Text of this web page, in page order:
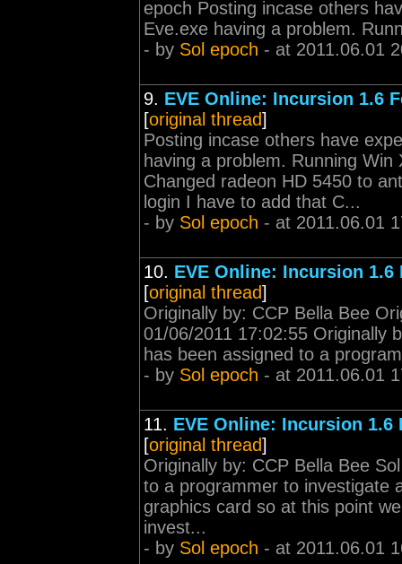
epoch Posting incase others
Eve.exe having a problem.
- by Sol epoch - at 2011.06.01
9. EVE Online: Incursion 1.6
[original thread]
Posting incase others have
having a problem. Running
Changed radeon HD 5450 to
login I have to add that C...
- by Sol epoch - at 2011.06.01
10. EVE Online: Incursion 1.6
[original thread]
Originally by: CCP Bella Bee
01/06/2011 17:02:55 Originally
has been assigned to a
- by Sol epoch - at 2011.06.01
11. EVE Online: Incursion 1.6
[original thread]
Originally by: CCP Bella Bee
to a programmer to investigate
graphics card so at this point
invest...
- by Sol epoch - at 2011.06.01